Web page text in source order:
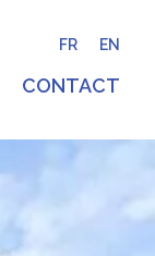
FR EN
CONTACT